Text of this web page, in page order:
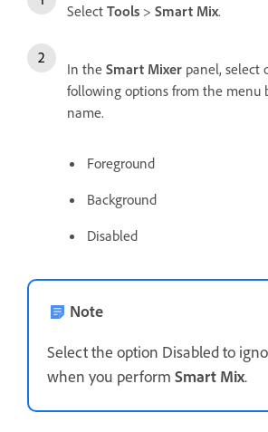
Select Tools > Smart Mix.
In the Smart Mixer panel, select
following options from the menu
name.
Foreground
Background
Disabled
Note
Select the option Disabled to
when you perform Smart Mix.